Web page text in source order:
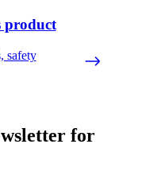
product
safety
for